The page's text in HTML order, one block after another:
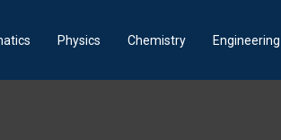
Physics Chemistry Engineering